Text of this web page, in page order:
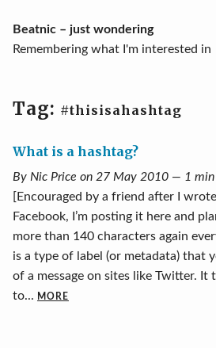
SkipBeatnic – just wondering
Remembering what I'm interested in
Tag: #thisisahashtag
What is a hashtag?
By Nic Price on 27 May 2010 — 1 min
[Encouraged by a friend after I
Facebook, I’m posting it here and
more than 140 characters again
is a type of label (or metadata) that
of a message on sites like Twitter. It
to... MORE